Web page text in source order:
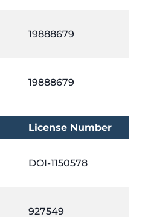
19888679
19888679
License Number
DOI-1150578
927549